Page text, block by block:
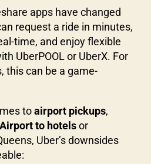
apps have changed
request a ride in minutes,
time, and enjoy flexible
UberPOOL or UberX. For
this can be a game-
toairport pickups,
to hotelsor
Uber’s downsides